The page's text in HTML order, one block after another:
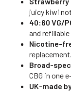
juicy kiwi
40:60 VG/
and refillable
Nicotine-
replacement.
Broad-
CBG in one
UK-made